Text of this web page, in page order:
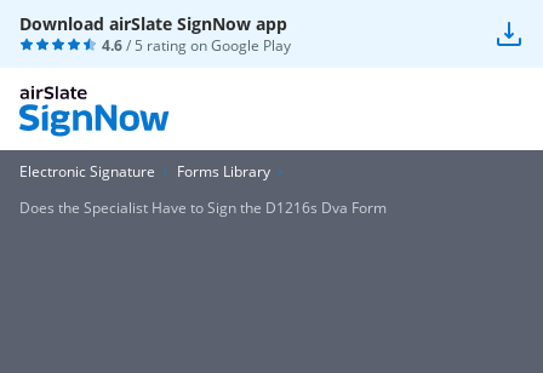
Download airSlate SignNow app
4.6/ 5 rating onGoogle Play
Electronic Signature
Forms Library
Does the Specialist Have to Sign the D1216s Dva Form